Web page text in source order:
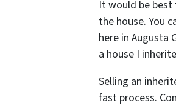
It would be
the house. You
here in Augusta
a house I
Selling an
fast process.